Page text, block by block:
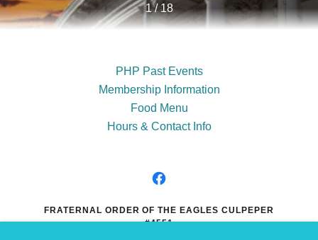
1 / 18
PHP Past Events
Membership Information
Food Menu
Hours & Contact Info
FRATERNAL ORDER OF THE EAGLES CULPEPER
#4551